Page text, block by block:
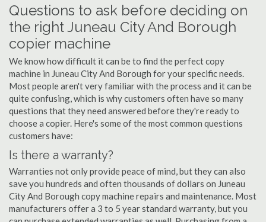
Questions to ask before deciding on
the right Juneau City And Borough
copier machine
We know how difficult it can be to find the perfect copy
machine in Juneau City And Borough for your specific needs.
Most people aren't very familiar with the process and it can be
quite confusing, which is why customers often have so many
questions that they need answered before they're ready to
choose a copier. Here's some of the most common questions
customers have:
Is there a warranty?
Warranties not only provide peace of mind, but they can also
save you hundreds and often thousands of dollars on Juneau
City And Borough copy machine repairs and maintenance. Most
manufacturers offer a 3 to 5 year standard warranty, but you